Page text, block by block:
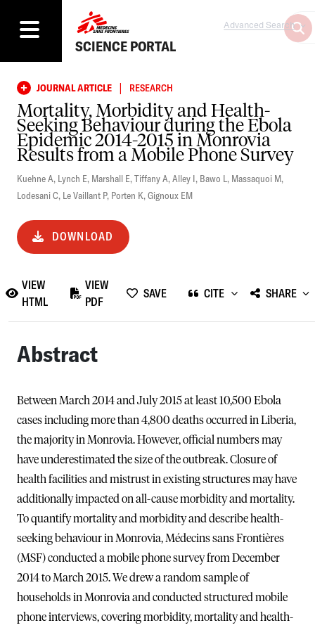
SCIENCE PORTAL
Advanced Search
JOURNAL ARTICLE | RESEARCH
Mortality, Morbidity and Health-
Seeking Behaviour during the Ebola
Epidemic 2014-2015 in Monrovia
Results from a Mobile Phone Survey
Kuehne A, Lynch E, Marshall E,Tiffany A,Alley I, Bawo L, Massaquoi M,
Lodesani C, Le Vaillant P, Porten K,Gignoux EM
DOWNLOAD
VIEW
HTML
VIEW
PDF
SAVE CITE SHARE
Abstract
Between March 2014 and July 2015 at least 10,500 Ebola
cases including more than 4,800 deaths occurred in Liberia,
the majority in Monrovia. However, official numbers may
have underestimated the size of the outbreak. Closure of
health facilities and mistrust in existing structures may have
additionally impacted on all-cause morbidity and mortality.
To quantify mortality and morbidity and describe health-
seeking behaviour in Monrovia, Médecins sans Frontières
(MSF) conducted a mobile phone survey from December
2014 to March 2015. We drew a random sample of
households in Monrovia and conducted structured mobile
phone interviews, covering morbidity, mortality and health-